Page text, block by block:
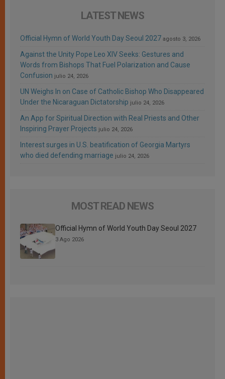
LATEST NEWS
Official Hymn of World Youth Day Seoul 2027 agosto 3, 2026
Against the Unity Pope Leo XIV Seeks: Gestures and
Words from Bishops That Fuel Polarization and Cause
Confusion julio 24, 2026
UN Weighs In on Case of Catholic Bishop Who Disappeared
Under the Nicaraguan Dictatorship julio 24, 2026
An App for Spiritual Direction with Real Priests and Other
Inspiring Prayer Projects julio 24, 2026
Interest surges in U.S. beatification of Georgia Martyrs
who died defending marriage julio 24, 2026
MOST READ NEWS
Official Hymn of World Youth Day Seoul 2027
3 Ago 2026